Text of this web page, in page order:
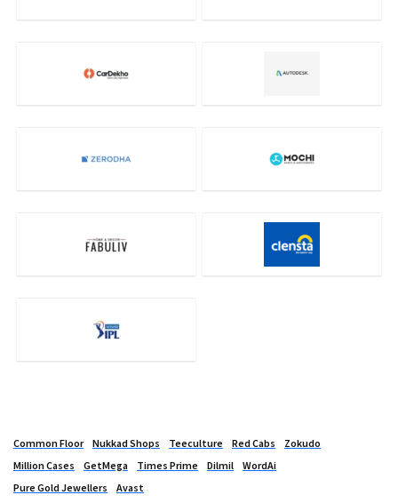
Common Floor Nukkad Shops Teeculture Red Cabs
Zokudo
Million Cases
GetMega Times Prime Dilmil
WordAi
Pure Gold Jewellers
Avast